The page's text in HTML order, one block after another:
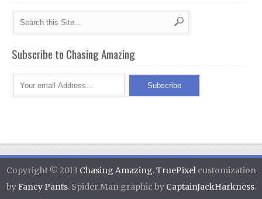
Subscribe to Chasing Amazing
Copyright © 2013 Chasing Amazing.TruePixelcustomization
byFancy Pants. Spider Man graphic by CaptainJackHarkness.